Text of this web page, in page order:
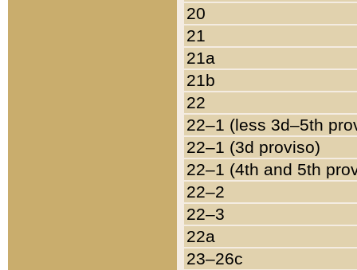
20
21
21a
21b
22
22–1 (less 3d–5th
22–1 (3d proviso)
22–1 (4th and 5th
22–2
22–3
22a
23–26c